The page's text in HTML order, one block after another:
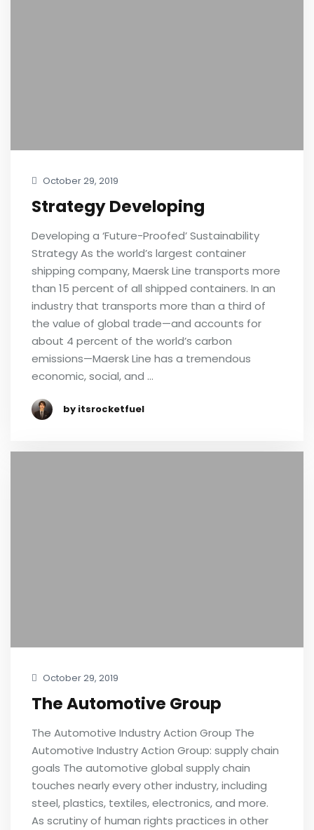
October 29, 2019
Strategy Developing
Developing a ‘Future-Proofed’ Sustainability
Strategy As the world’s largest container
shipping company, Maersk Line transports more
than 15 percent of all shipped containers. In an
industry that transports more than a third of
the value of global trade—and accounts for
about 4 percent of the world’s carbon
emissions—Maersk Line has a tremendous
economic, social, and …
by itsrocketfuel
October 29, 2019
The Automotive Group
The Automotive Industry Action Group The
Automotive Industry Action Group: supply chain
goals The automotive global supply chain
touches nearly every other industry, including
steel, plastics, textiles, electronics, and more.
As scrutiny of human rights practices in other